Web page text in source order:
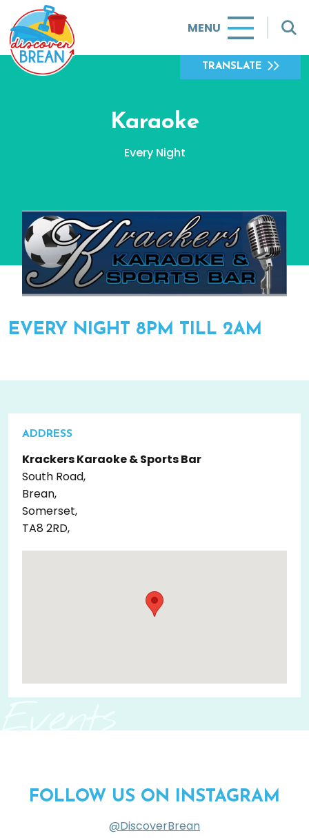
MENU
TRANSLATE
Karaoke
Every Night
EVERY NIGHT 8PM TILL 2AM
Events
ADDRESS
Krackers Karaoke & Sports Bar
South Road,
Brean,
Somerset,
TA8 2RD,
FOLLOW US ON INSTAGRAM
@DiscoverBrean